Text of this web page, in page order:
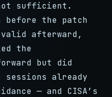
sufficient.
before the patch
valid afterward,
the
but did
already
— and CISA’s